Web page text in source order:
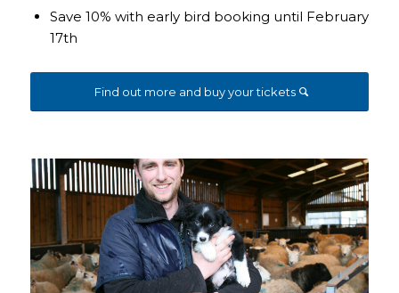
Save 10% with early bird booking until February
17th
Find out more and buy your tickets